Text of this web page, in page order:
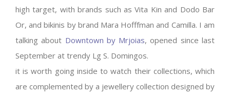
high target, with brands such as Vita Kin and Dodo Bar
Or, and bikinis by brand Mara Hofffman and Camilla. I am
talking about Downtown by Mrjoias, opened since last
September at trendy Lg S. Domingos.
it is worth going inside to watch their collections, which
are complemented by a jewellery collection designed by